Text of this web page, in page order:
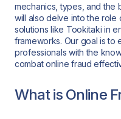
mechanics, types, and the
will also delve into the
solutions like Tookitaki in
frameworks. Our goal is to
professionals with the
combat online fraud
What is Online